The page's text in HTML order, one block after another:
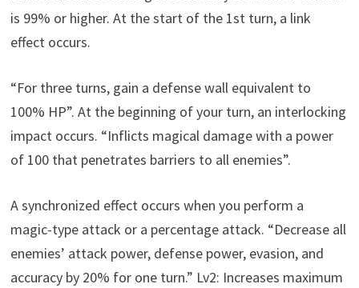
is 99% or higher. At the start of the 1st turn, a link
effect occurs.
“For three turns, gain a defense wall equivalent to
100% HP”. At the beginning of your turn, an interlocking
impact occurs. “Inflicts magical damage with a power
of 100 that penetrates barriers to all enemies”.
A synchronized effect occurs when you perform a
magic-type attack or a percentage attack. “Decrease all
enemies’ attack power, defense power, evasion, and
accuracy by 20% for one turn.” Lv2: Increases maximum